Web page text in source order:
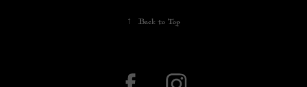
↑ Back to Top